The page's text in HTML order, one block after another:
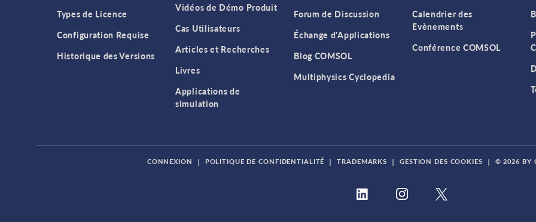
Types de Licence
Configuration Requise
Historique des Versions
Vidéos de Démo Produit
Cas Utilisateurs
Articles et Recherches
Livres
Applications de
simulation
Forum de Discussion
Échange d'Applications
Blog COMSOL
Multiphysics Cyclopedia
Calendrier des
Evènements
Conférence COMSOL
CONNEXION | POLITIQUE DE CONFIDENTIALITÉ | TRADEMARKS | GESTION DES COOKIES | © 2026 BY